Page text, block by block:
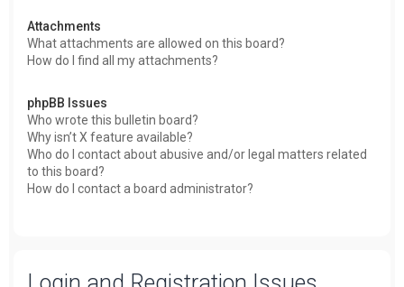
Attachments
What attachments are allowed on this board?
How do I find all my attachments?
phpBB Issues
Who wrote this bulletin board?
Why isn’t X feature available?
Who do I contact about abusive and/or legal matters related
to this board?
How do I contact a board administrator?